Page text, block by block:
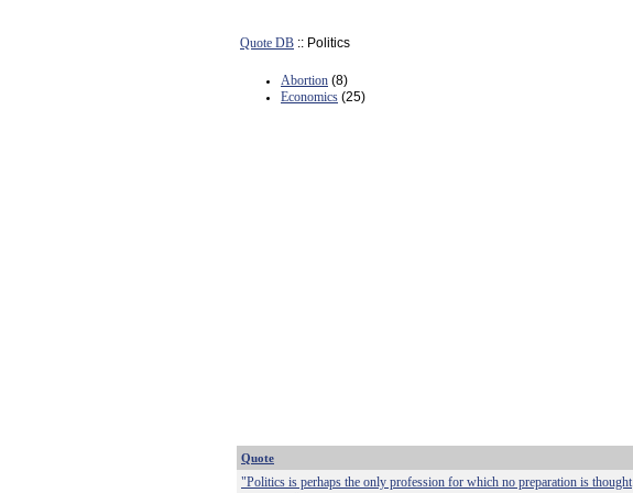
Quote DB :: Politics
Abortion (8)
Economics (25)
Quote
"Politics is perhaps the only profession for which no preparation is thought